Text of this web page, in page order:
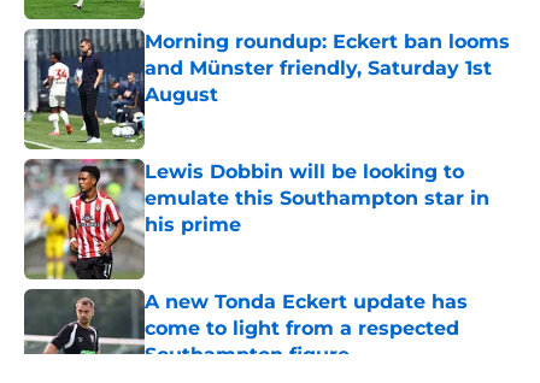
Morning roundup: Eckert ban looms
and Münster friendly, Saturday 1st
August
Published by on Invalid Date
Lewis Dobbin will be looking to
emulate this Southampton star in
his prime
Published by on Invalid Date
A new Tonda Eckert update has
come to light from a respected
Southampton figure